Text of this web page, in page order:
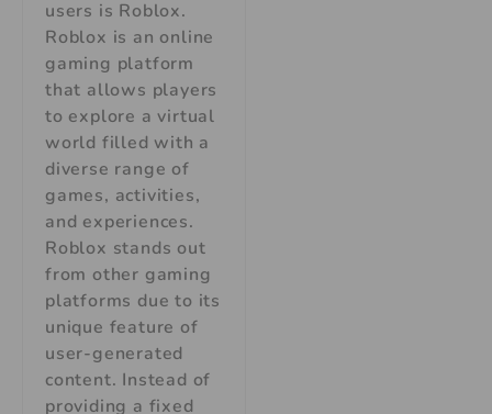
users is Roblox.
Roblox is an online
gaming platform
that allows players
to explore a virtual
world filled with a
diverse range of
games, activities,
and experiences.
Roblox stands out
from other gaming
platforms due to its
unique feature of
user-generated
content. Instead of
providing a fixed